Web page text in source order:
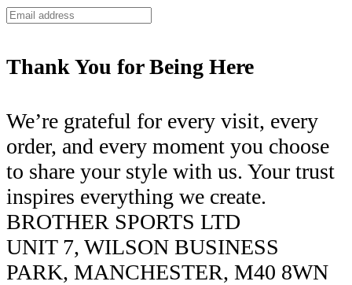
Thank You for Being Here
We’re grateful for every visit, every
order, and every moment you choose
to share your style with us. Your trust
inspires everything we create.
BROTHER SPORTS LTD
UNIT 7, WILSON BUSINESS
PARK, MANCHESTER, M40 8WN